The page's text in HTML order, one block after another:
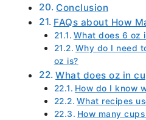
Conclusion
FAQs about How
What does 6 oz
Why do I need
oz is?
What does oz in
How do I know
What recipes
How many